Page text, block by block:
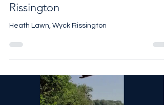
Heath Lawn, Wyck
Rissington
Heath Lawn, Wyck Rissington